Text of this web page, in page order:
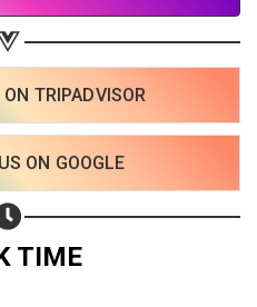
ON TRIPADVISOR
ON GOOGLE
TIME